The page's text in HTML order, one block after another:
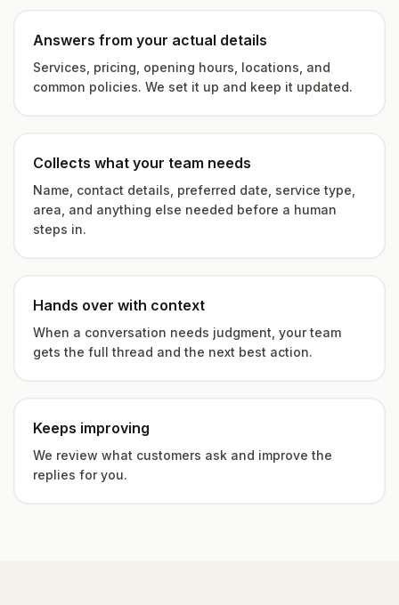
Answers from your actual details
Services, pricing, opening hours, locations, and
common policies. We set it up and keep it updated.
Collects what your team needs
Name, contact details, preferred date, service type,
area, and anything else needed before a human
steps in.
Hands over with context
When a conversation needs judgment, your team
gets the full thread and the next best action.
Keeps improving
We review what customers ask and improve the
replies for you.